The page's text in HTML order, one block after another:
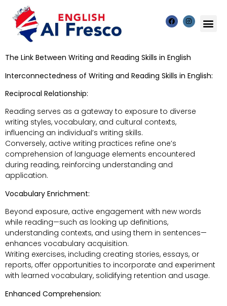
The Link Between Writing and Reading Skills in English
Interconnectedness of Writing and Reading Skills in English:
Reciprocal Relationship:
Reading serves as a gateway to exposure to diverse
writing styles, vocabulary, and cultural contexts,
influencing an individual’s writing skills.
Conversely, active writing practices refine one’s
comprehension of language elements encountered
during reading, reinforcing understanding and
application.
Vocabulary Enrichment:
Beyond exposure, active engagement with new words
while reading—such as looking up definitions,
understanding contexts, and using them in sentences—
enhances vocabulary acquisition.
Writing exercises, including creating stories, essays, or
reports, offer opportunities to incorporate and experiment
with learned vocabulary, solidifying retention and usage.
Enhanced Comprehension: